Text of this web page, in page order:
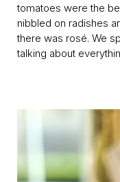
tomatoes were the
nibbled on radishes
there was rosé. We
talking about